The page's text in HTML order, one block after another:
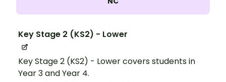
Key Stage 2 (KS2) - Lower
Key Stage 2 (KS2) - Lower covers students in
Year 3 and Year 4.